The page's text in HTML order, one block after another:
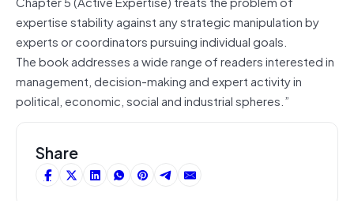
expertise stability against any strategic manipulation by
experts or coordinators pursuing individual goals.
The book addresses a wide range of readers interested in
management, decision-making and expert activity in
political, economic, social and industrial spheres.”
Share